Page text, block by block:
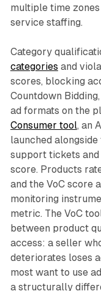
multiple time
service staffing.
Category
categories and
scores, blocking
Countdown
ad formats on the
Consumer tool, an
launched
support tickets
score. Products
and the VoC score
monitoring
metric. The VoC
between product
access: a seller
deteriorates loses
most want to use
a structurally